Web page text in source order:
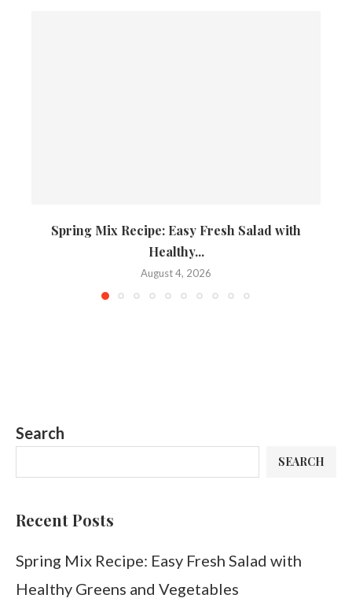
Spring Mix Recipe: Easy Fresh Salad with
Healthy...
August 4, 2026
Search
SEARCH
Recent Posts
Spring Mix Recipe: Easy Fresh Salad with
Healthy Greens and Vegetables